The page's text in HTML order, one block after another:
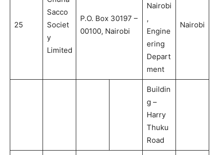
25
Sacco
Societ
y
Limited
P.O. Box 30197 –
00100, Nairobi
Nairobi
,
Engine
ering
Depart
ment
Nairobi
Buildin
g –
Harry
Thuku
Road